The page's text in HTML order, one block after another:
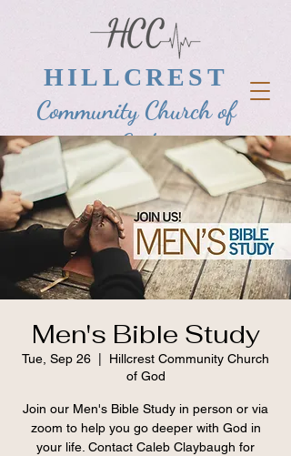
HILLCREST
Community Church of
God
Men's Bible Study
Tue, Sep 26
Hillcrest Community Church
of God
Join our Men's Bible Study in person or via
zoom to help you go deeper with God in
your life. Contact Caleb Claybaugh for